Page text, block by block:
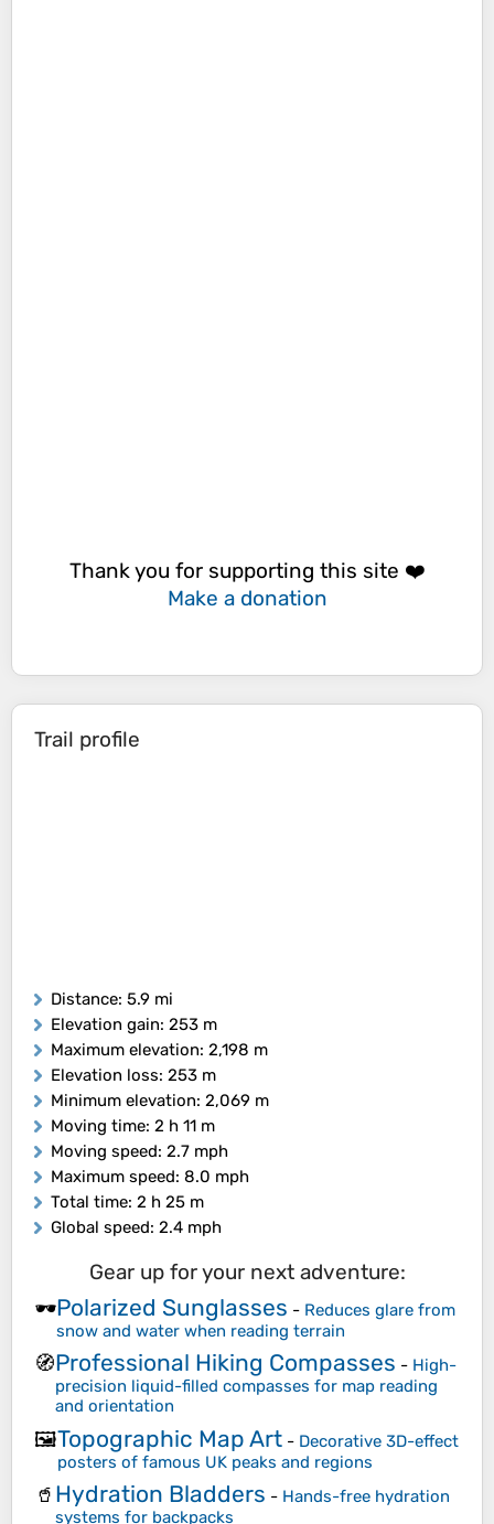
Thank you for supporting this site ❤️
Make a donation
Trail profile
Distance: 5.9 mi
Elevation gain: 253 m
Maximum elevation: 2,198 m
Elevation loss: 253 m
Minimum elevation: 2,069 m
Moving time: 2 h 11 m
Moving speed: 2.7 mph
Maximum speed: 8.0 mph
Total time: 2 h 25 m
Global speed: 2.4 mph
Gear up for your next adventure:
🕶️Polarized Sunglasses - Reduces glare from
snow and water when reading terrain
🧭Professional Hiking Compasses - High-
precision liquid-filled compasses for map reading
and orientation
🖼️Topographic Map Art - Decorative 3D-effect
posters of famous UK peaks and regions
🥤 Hydration Bladders - Hands-free hydration
systems for backpacks